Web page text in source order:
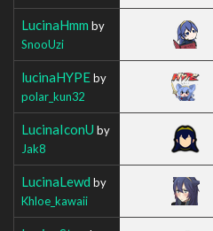
LucinaHmm by
SnooUzi
lucinaHYPEby
polar_kun32
LucinaIconU by
Jak8
LucinaLewd by
Khloe_kawaii